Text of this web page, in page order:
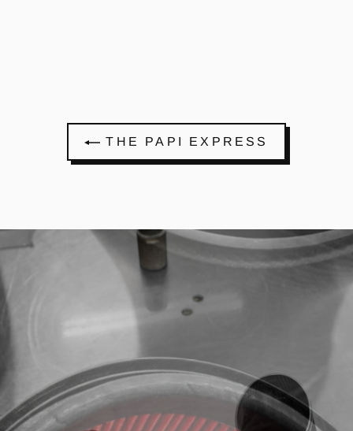
THE PAPI EXPRESS